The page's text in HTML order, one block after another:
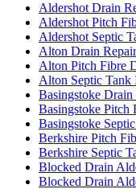
Aldershot Drain
Aldershot Pitch
Aldershot Septic
Alton Drain
Alton Pitch Fibre
Alton Septic Tank
Basingstoke Drain
Basingstoke Pitch
Basingstoke
Berkshire Pitch
Berkshire Septic
Blocked Drain
Blocked Drain